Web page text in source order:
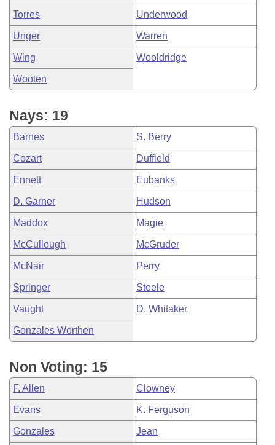
Torres Underwood
Unger Warren
Wing Wooldridge
Wooten
Nays: 19
Barnes S. Berry
Cozart Duffield
Ennett Eubanks
D. Garner Hudson
Maddox Magie
McCullough McGruder
McNair Perry
Springer Steele
Vaught D. Whitaker
Gonzales Worthen
Non Voting: 15
F. Allen Clowney
Evans K. Ferguson
Gonzales Jean